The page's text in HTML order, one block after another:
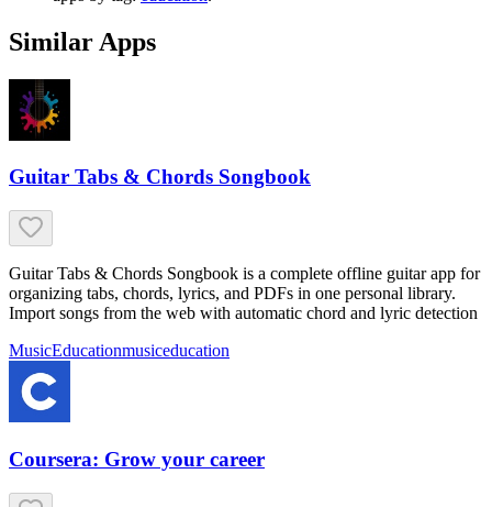
Similar Apps
Guitar Tabs & Chords Songbook
Guitar Tabs & Chords Songbook is a complete offline guitar app for
organizing tabs, chords, lyrics, and PDFs in one personal library.
Import songs from the web with automatic chord and lyric detection
MusicEducationmusiceducation
Coursera: Grow your career